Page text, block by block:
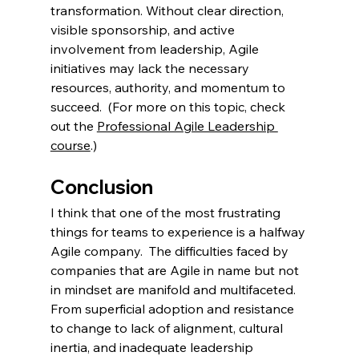
transformation. Without clear direction,
visible sponsorship, and active
involvement from leadership, Agile
initiatives may lack the necessary
resources, authority, and momentum to
succeed.  (For more on this topic, check
out the Professional Agile Leadership
course.)
Conclusion
I think that one of the most frustrating
things for teams to experience is a halfway
Agile company.  The difficulties faced by
companies that are Agile in name but not
in mindset are manifold and multifaceted.
From superficial adoption and resistance
to change to lack of alignment, cultural
inertia, and inadequate leadership